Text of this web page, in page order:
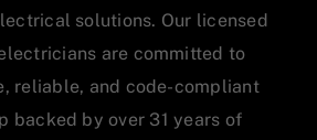
solutions. Our licensed
are committed to
reliable, and code-compliant
backed by over 31 years of